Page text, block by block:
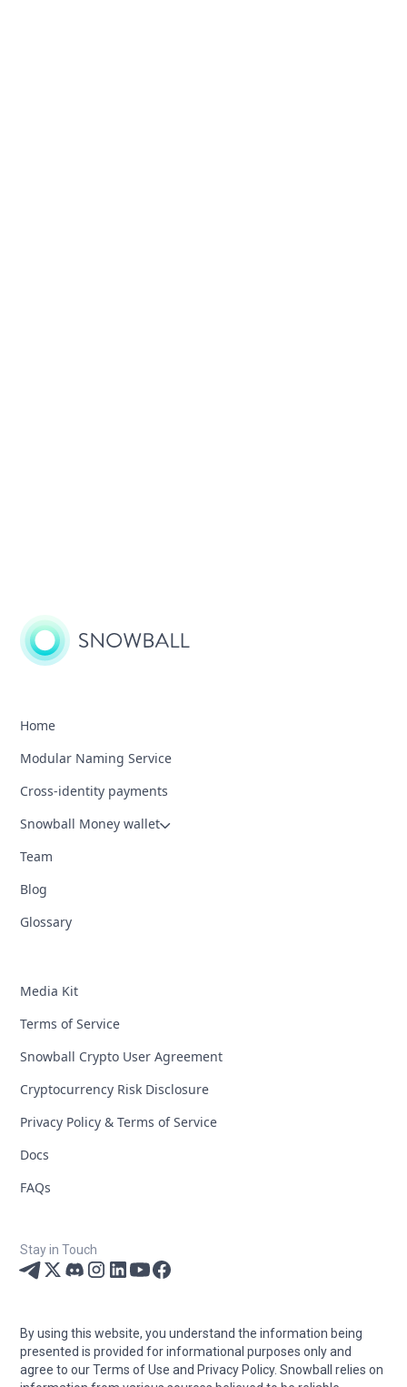
Home
Modular Naming Service
Cross-identity payments
Snowball Money wallet
Team
Blog
Glossary
Media Kit
Terms of Service
Snowball Crypto User Agreement
Cryptocurrency Risk Disclosure
Privacy Policy & Terms of Service
Docs
FAQs
Stay in Touch
By using this website, you understand the information being
presented is provided for informational purposes only and
agree to our Terms of Use and Privacy Policy. Snowball relies on